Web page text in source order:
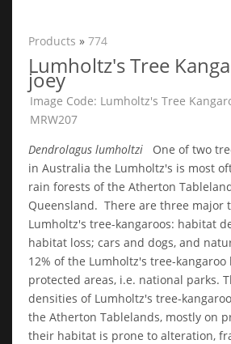
Products » 774
Lumholtz's Tree
joey
Image Code: Lumholtz's Tree
MRW207
Dendrolagus lumholtzi
One of two
in Australia the Lumholtz's is most
rain forests of the Atherton
Queensland. There are three major
Lumholtz's tree-kangaroos: habitat
habitat loss; cars and dogs, and
12% of the Lumholtz's tree-
protected areas, i.e. national parks.
densities of Lumholtz's tree-
the Atherton Tablelands, mostly on
their habitat is prone to alteration,